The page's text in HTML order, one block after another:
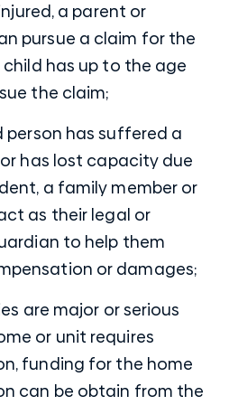
a parent or
pursue a claim for the
has up to the age
the claim;
person has suffered a
has lost capacity due
a family member or
as their legal or
to help them
or damages;
are major or serious
or unit requires
funding for the home
can be obtain from the